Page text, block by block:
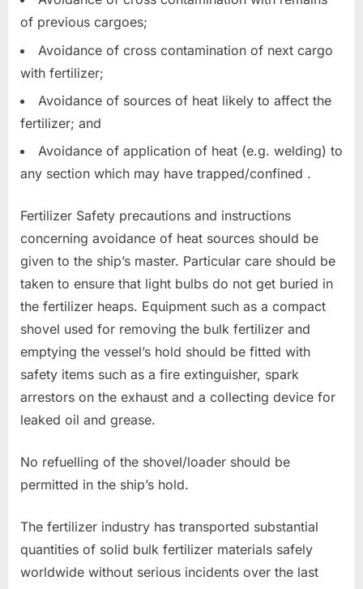
of previous cargoes;
Avoidance of cross contamination of next cargo
with fertilizer;
Avoidance of sources of heat likely to affect the
fertilizer; and
Avoidance of application of heat (e.g. welding) to
any section which may have trapped/confined .
Fertilizer Safety precautions and instructions
concerning avoidance of heat sources should be
given to the ship’s master. Particular care should be
taken to ensure that light bulbs do not get buried in
the fertilizer heaps. Equipment such as a compact
shovel used for removing the bulk fertilizer and
emptying the vessel’s hold should be fitted with
safety items such as a fire extinguisher, spark
arrestors on the exhaust and a collecting device for
leaked oil and grease.
No refuelling of the shovel/loader should be
permitted in the ship’s hold.
The fertilizer industry has transported substantial
quantities of solid bulk fertilizer materials safely
worldwide without serious incidents over the last